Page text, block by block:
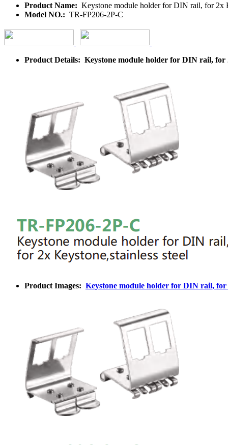
Product Name: Keystone module holder for DIN rail, for 2x
Model NO.: TR-FP206-2P-C
Product Details: Keystone module holder for DIN rail, for
Product Images: Keystone module holder for DIN rail, for